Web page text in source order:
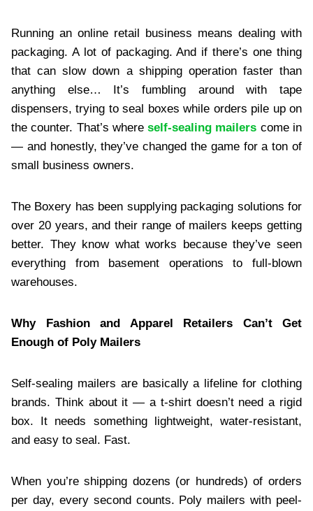
Running an online retail business means dealing with
packaging. A lot of packaging. And if there’s one thing
that can slow down a shipping operation faster than
anything else… It’s fumbling around with tape
dispensers, trying to seal boxes while orders pile up on
the counter. That’s whereself-sealing mailers come in
— and honestly, they’ve changed the game for a ton of
small business owners.
The Boxery has been supplying packaging solutions for
over 20 years, and their range of mailers keeps getting
better. They know what works because they’ve seen
everything from basement operations to full-blown
warehouses.
Why Fashion and Apparel Retailers Can’t Get
Enough of Poly Mailers
Self-sealing mailers are basically a lifeline for clothing
brands. Think about it — a t-shirt doesn’t need a rigid
box. It needs something lightweight, water-resistant,
and easy to seal. Fast.
When you’re shipping dozens (or hundreds) of orders
per day, every second counts. Poly mailers with peel-